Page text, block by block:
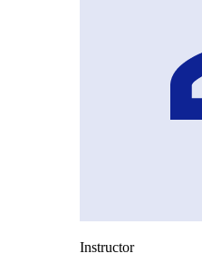
Instructor